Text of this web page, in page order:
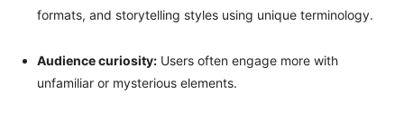
formats, and storytelling styles using unique terminology.
Audience curiosity: Users often engage more with
unfamiliar or mysterious elements.